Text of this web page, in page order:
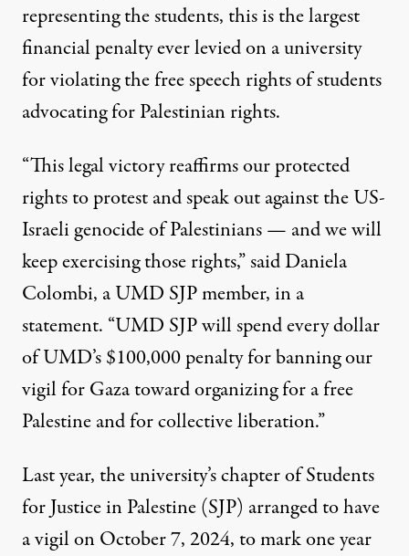
representing the students, this is the largest
financial penalty ever levied on a university
for violating the free speech rights of students
advocating for Palestinian rights.
“This legal victory reaffirms our protected
rights to protest and speak out against the US-
Israeli genocide of Palestinians — and we will
keep exercising those rights,” said Daniela
Colombi, a UMD SJP member, in a
statement. “UMD SJP will spend every dollar
of UMD’s $100,000 penalty for banning our
vigil for Gaza toward organizing for a free
Palestine and for collective liberation.”
Last year, the university’s chapter of Students
for Justice in Palestine (SJP) arranged to have
a vigil on October 7, 2024, to mark one year